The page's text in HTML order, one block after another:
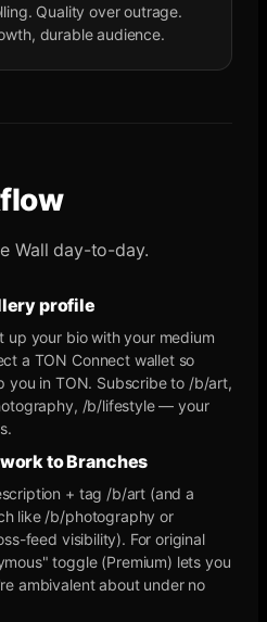
Quality over outrage.
durable audience.
Wall day-to-day.
profile
up your bio with your medium
a TON Connect wallet so
you in TON. Subscribe to /b/art,
/b/lifestyle — your
to Branches
+ tag /b/art (and a
like /b/photography or
feed visibility). For original
toggle (Premium) lets you
ambivalent about under no